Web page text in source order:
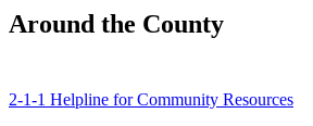
Around the County
2-1-1 Helpline for Community Resources